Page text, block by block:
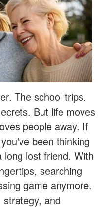
The school trips.
But life moves
people away. If
been thinking
long lost friend. With
searching
game anymore.
and